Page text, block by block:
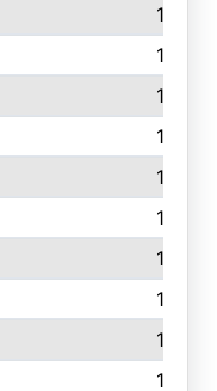
146
145
145
145
144
143
143
143
143
142